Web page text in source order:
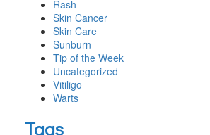
Rash
Skin Cancer
Skin Care
Sunburn
Tip of the Week
Uncategorized
Vitiligo
Warts
Tags